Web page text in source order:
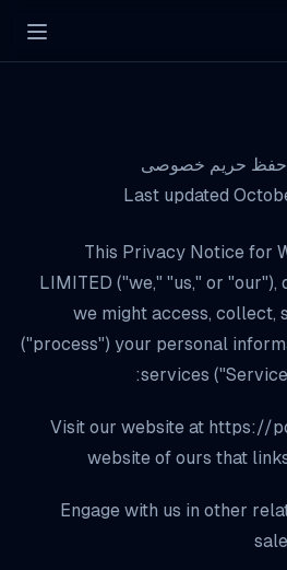
حریم خصوصی
Last updated
This Privacy Notice for
LIMITED ("we," "us," or
we might access, collect,
("process") your personal
services
Visit our website at https://
website of ours that
Engage with us in other